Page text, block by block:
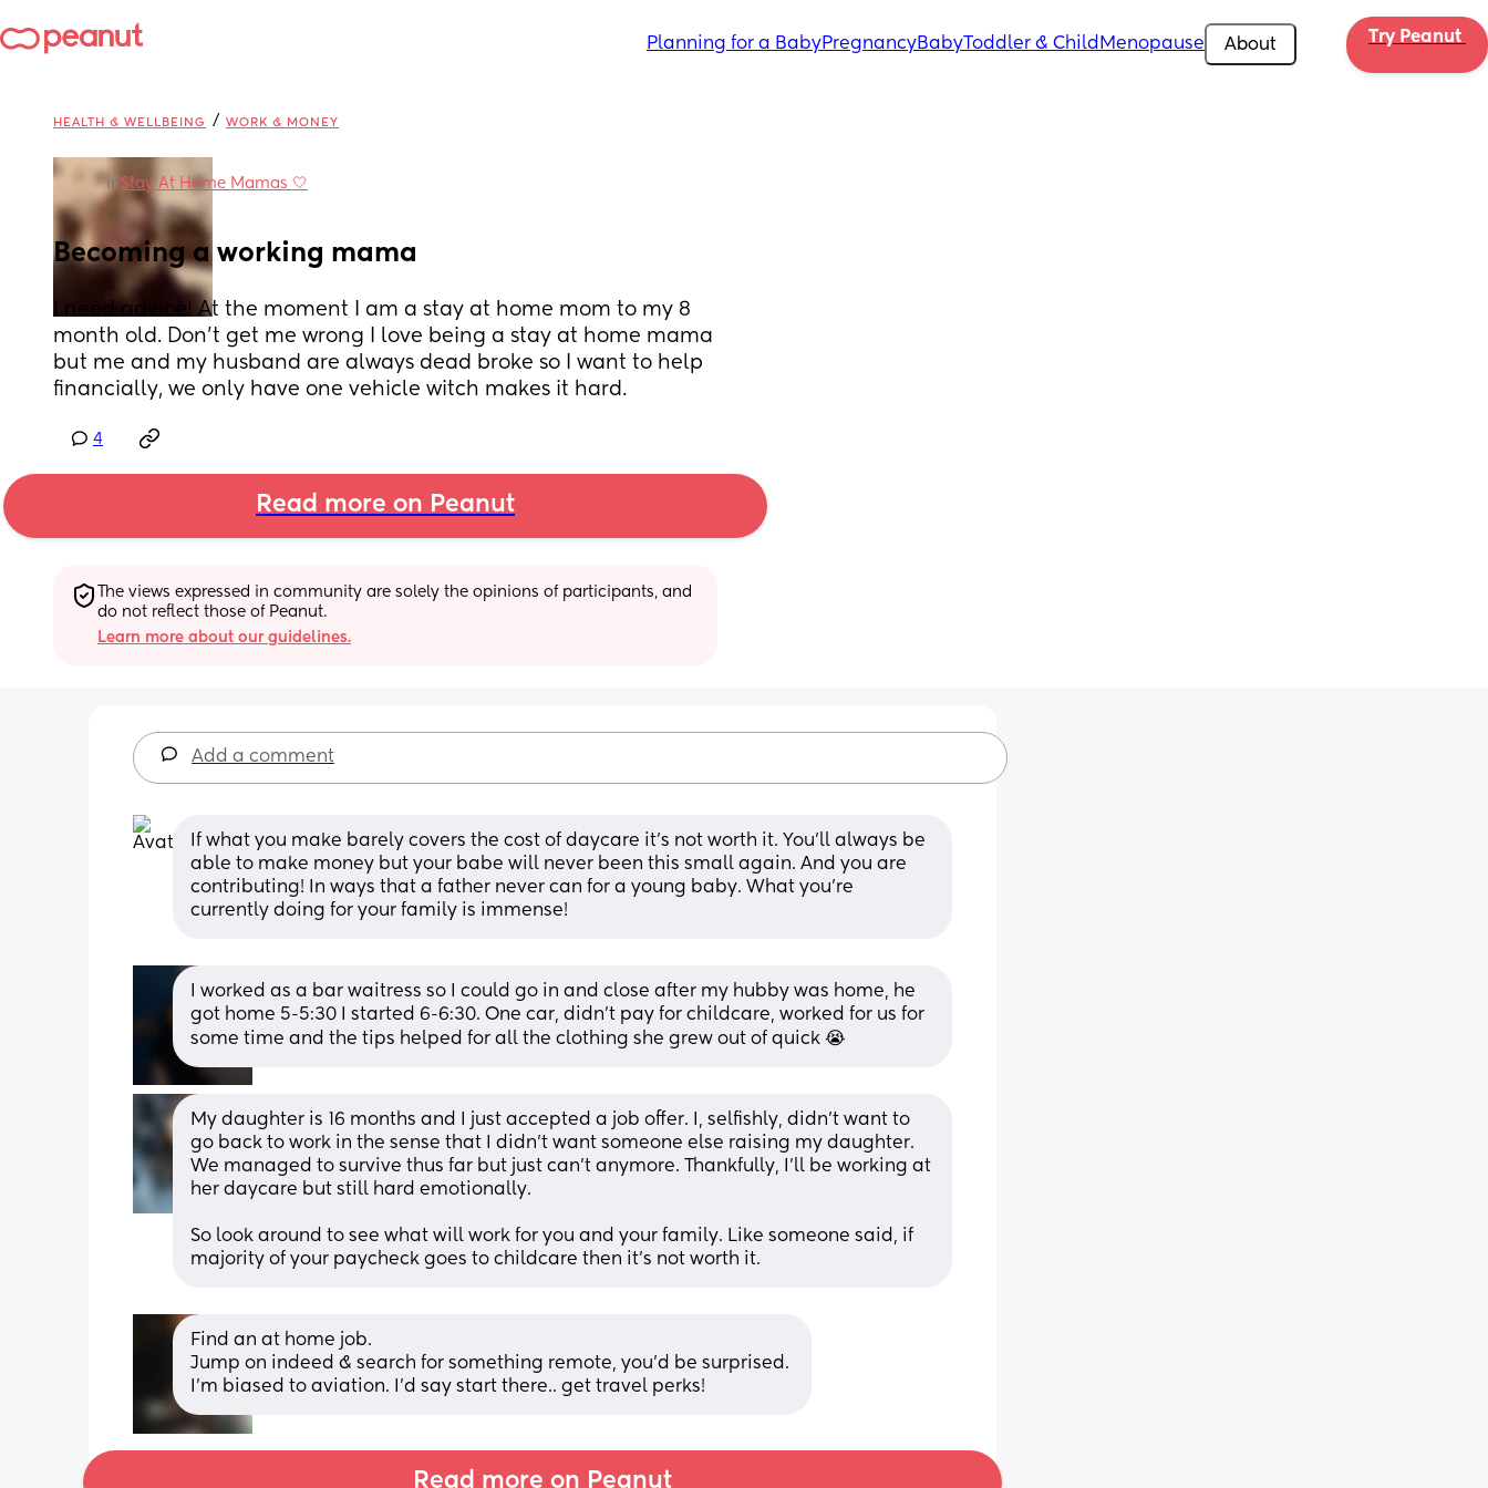
Planning for a BabyPregnancyBabyToddler & Child Menopause About Try Peanut
HEALTH & WELLBEING / WORK & MONEY
inStay At Home Mamas 🤍
Becoming a working mama
I need advice! At the moment I am a stay at home mom to my 8
month old. Don't get me wrong I love being a stay at home mama
but me and my husband are always dead broke so I want to help
financially, we only have one vehicle witch makes it hard.
4
Read more on Peanut
The views expressed in community are solely the opinions of participants, and
do not reflect those of Peanut.
Learn more about our guidelines.
Add a comment
If what you make barely covers the cost of daycare it’s not worth it. You’ll always be
able to make money but your babe will never been this small again. And you are
contributing! In ways that a father never can for a young baby. What you’re
currently doing for your family is immense!
I worked as a bar waitress so I could go in and close after my hubby was home, he
got home 5-5:30 I started 6-6:30. One car, didn’t pay for childcare, worked for us for
some time and the tips helped for all the clothing she grew out of quick 😭
My daughter is 16 months and I just accepted a job offer. I, selfishly, didn’t want to
go back to work in the sense that I didn’t want someone else raising my daughter.
We managed to survive thus far but just can’t anymore. Thankfully, I’ll be working at
her daycare but still hard emotionally.
So look around to see what will work for you and your family. Like someone said, if
majority of your paycheck goes to childcare then it’s not worth it.
Find an at home job.
Jump on indeed & search for something remote, you’d be surprised.
I’m biased to aviation. I’d say start there.. get travel perks!
Read more on Peanut